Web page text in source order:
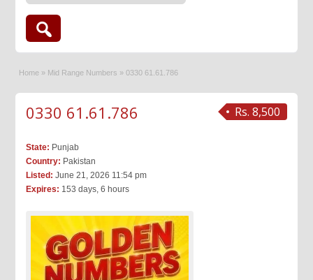
Home » Mid Range Numbers » 0330 61.61.786
Rs. 8,500
0330 61.61.786
State: Punjab
Country: Pakistan
Listed: June 21, 2026 11:54 pm
Expires: 153 days, 6 hours